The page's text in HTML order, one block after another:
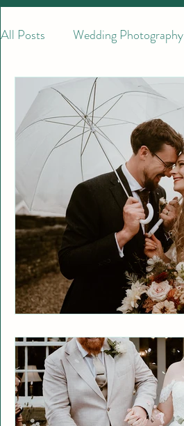
All Posts Wedding Photography